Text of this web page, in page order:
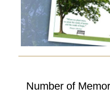
Number of